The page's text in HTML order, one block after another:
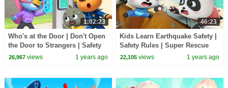
1:02:23
Who's at the Door | Don't Open
the Door to Strangers | Safety
Rules | Sheriff Labrador |
26,967views 1 years ago
46:23
Kids Learn Earthquake Safety |
Safety Rules | Super Rescue
Team | Kids Cartoon | BabyBus
22,105 views 1 years ago